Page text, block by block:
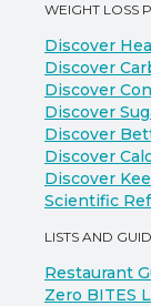
WEIGHT LOSS
Discover
Discover
Discover
Discover
Discover
Discover
Discover
Scientific
LISTS AND
Restaurant
Zero BITES